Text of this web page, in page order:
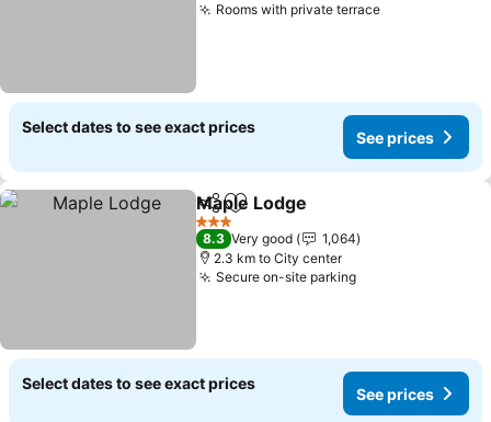
Rooms with private terraceSee prices
Select dates to see exact prices
See prices
ShareAdd to favorites
Maple Lodge
3 Stars
8.3 Very good
1,064
2.3 km to City center
Secure on-site parkingSee prices
Select dates to see exact prices
See prices